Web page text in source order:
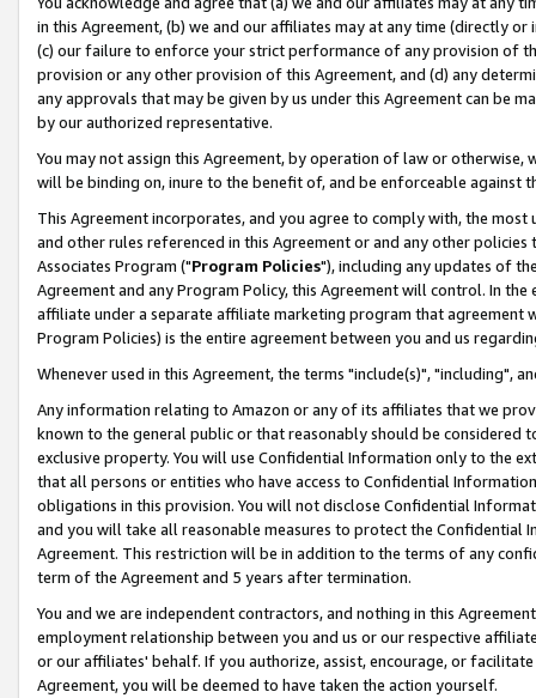
in this Agreement, (b) we and our affiliates may at any time (directly
(c) our failure to enforce your strict performance of any provision of
provision or any other provision of this Agreement, and (d) any
any approvals that may be given by us under this Agreement can be
by our authorized representative.
You may not assign this Agreement, by operation of law or
will be binding on, inure to the benefit of, and be enforceable against
This Agreement incorporates, and you agree to comply with, the
and other rules referenced in this Agreement or and any other
Associates Program ("Program Policies"), including any updates of
Agreement and any Program Policy, this Agreement will control. In
affiliate under a separate affiliate marketing program that agreement
Program Policies) is the entire agreement between you and us
Whenever used in this Agreement, the terms "include(s)", "including",
Any information relating to Amazon or any of its affiliates that we
known to the general public or that reasonably should be considered
exclusive property. You will use Confidential Information only to the
that all persons or entities who have access to Confidential
obligations in this provision. You will not disclose Confidential
and you will take all reasonable measures to protect the Confidential
Agreement. This restriction will be in addition to the terms of any
term of the Agreement and 5 years after termination.
You and we are independent contractors, and nothing in this
employment relationship between you and us or our respective
or our affiliates' behalf. If you authorize, assist, encourage, or
Agreement, you will be deemed to have taken the action yourself.